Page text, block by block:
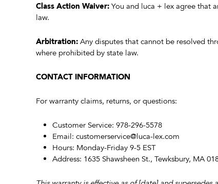
Class Action Waiver: You and luca + lex agree that
law.
Arbitration: Any disputes that cannot be resolved
where prohibited by state law.
CONTACT INFORMATION
For warranty claims, returns, or questions:
Customer Service: 978-296-5578
Email: customerservice@luca-lex.com
Hours: Monday-Friday 9-5 EST
Address: 1635 Shawsheen St., Tewksbury, MA